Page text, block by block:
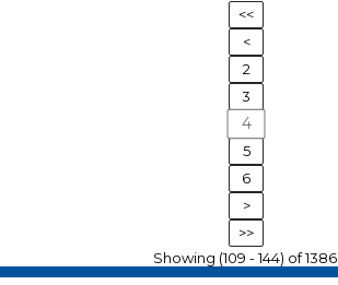
<<
<
2
3
4
5
6
>
>>
Showing (109 - 144) of 1386